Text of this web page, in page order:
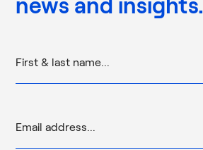
news and insights.